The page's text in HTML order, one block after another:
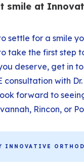
smile at
settle for a smile
take the first step
deserve, get in
consultation with
forward to
, Rincon, or
INNOVATIVE